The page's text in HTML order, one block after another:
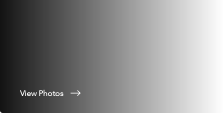
View Photos